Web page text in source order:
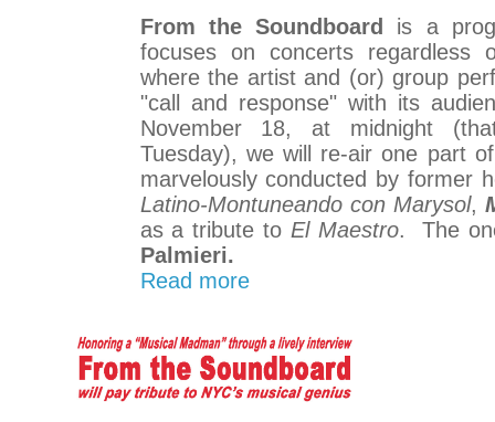
From the Soundboard
is a
focuses on concerts regardless
where the artist and (or) group
"call and response" with its
November 18, at midnight
Tuesday), we will re-air one part
marvelously conducted by former
Latino-Montuneando con Marysol,
as a tribute to El Maestro. The
Palmieri.
Read more